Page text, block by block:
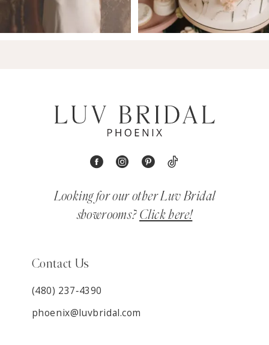
Looking for our other Luv Bridal
showrooms? Click here!
Contact Us
(480) 237‑4390
phoenix@luvbridal.com